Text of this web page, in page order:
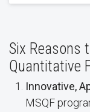
Six Reasons
Quantitative
Innovative,
MSQF